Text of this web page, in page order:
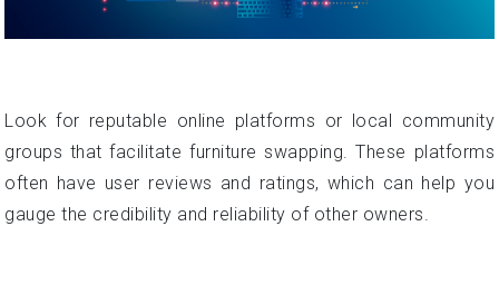
Look for reputable online platforms or local community
groups that facilitate furniture swapping. These platforms
often have user reviews and ratings, which can help you
gauge the credibility and reliability of other owners.